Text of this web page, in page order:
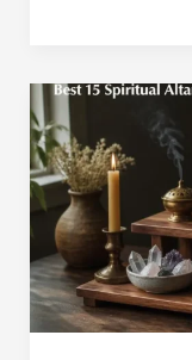
Best
15
Spiritual
Altar
Table
for
Everyday
Rituals